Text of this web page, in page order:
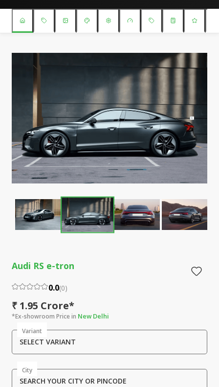
Audi RS e-tron
0.0(0)
₹ 1.95 Crore*
*Ex-showroom Price in New Delhi
Variant
SELECT VARIANT
City
SEARCH YOUR CITY OR PINCODE